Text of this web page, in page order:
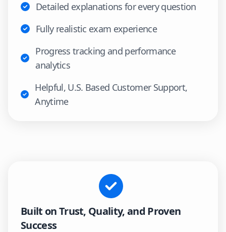
Detailed explanations for every question
Fully realistic exam experience
Progress tracking and performance
analytics
Helpful, U.S. Based Customer Support,
Anytime
Built on Trust, Quality, and Proven
Success